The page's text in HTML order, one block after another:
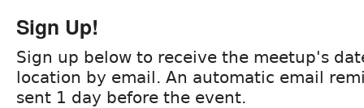
Sign Up!
Sign up below to receive the meetup's
location by email. An automatic email
sent 1 day before the event.